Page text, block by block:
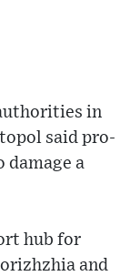
in
said pro-
damage a
hub for
and